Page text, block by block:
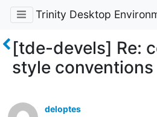
Trinity Desktop
[tde-devels] Re:
style conventions
deloptes